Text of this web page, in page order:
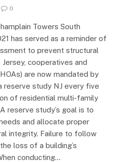
0
Towers South
has served as a reminder of
to prevent structural
cooperatives and
are now mandated by
reserve study NJ every five
of residential multi-family
reserve study’s goal is to
and allocate proper
integrity. Failure to follow
loss of a building’s
conducting…